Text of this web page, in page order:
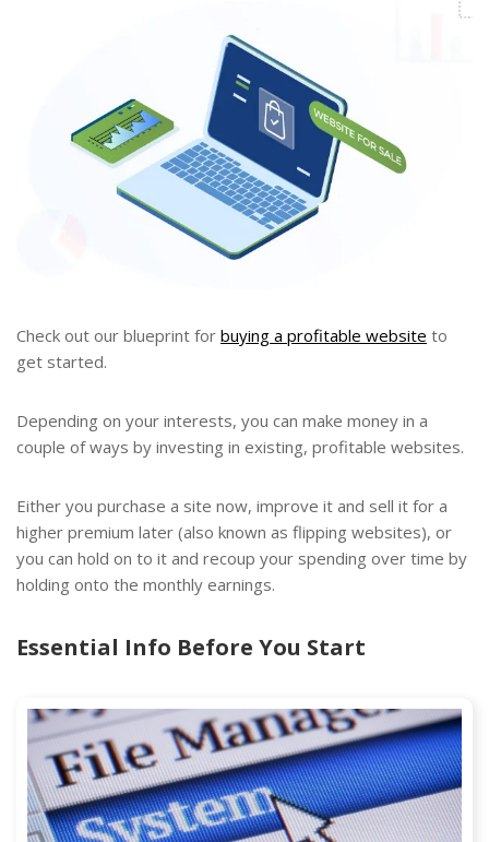
Check out our blueprint for buying a profitable website to
get started.
Depending on your interests, you can make money in a
couple of ways by investing in existing, profitable websites.
Either you purchase a site now, improve it and sell it for a
higher premium later (also known as flipping websites), or
you can hold on to it and recoup your spending over time by
holding onto the monthly earnings.
Essential Info Before You Start